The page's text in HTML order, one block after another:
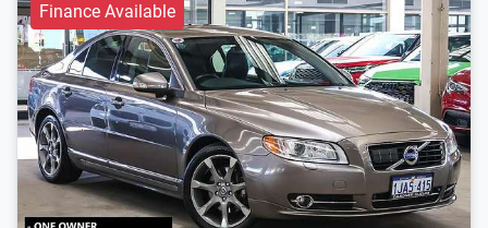
Finance Available